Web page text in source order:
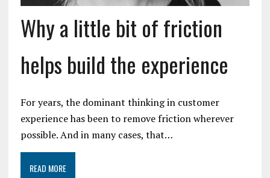
Why a little bit of friction
helps build the experience
For years, the dominant thinking in customer
experience has been to remove friction wherever
possible. And in many cases, that…
READ MORE